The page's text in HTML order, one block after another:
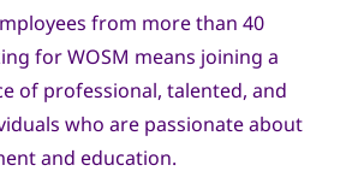
from more than 40
for WOSM means joining a
of professional, talented, and
who are passionate about
and education.